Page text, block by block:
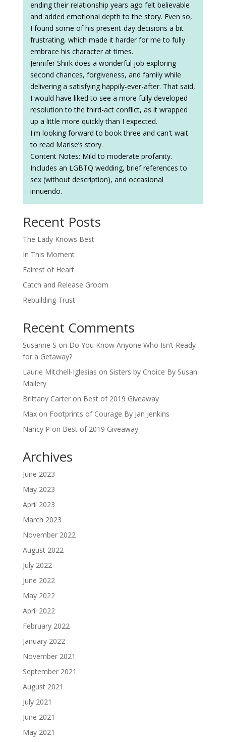
ending their relationship years ago felt believable
and added emotional depth to the story. Even so,
I found some of his present-day decisions a bit
frustrating, which made it harder for me to fully
embrace his character at times.
Jennifer Shirk does a wonderful job exploring
second chances, forgiveness, and family while
delivering a satisfying happily-ever-after. That said,
I would have liked to see a more fully developed
resolution to the third-act conflict, as it wrapped
up a little more quickly than I expected.
I'm looking forward to book three and can't wait
to read Marise’s story.
Content Notes: Mild to moderate profanity.
Includes an LGBTQ wedding, brief references to
sex (without description), and occasional
innuendo.
Recent Posts
The Lady Knows Best
In This Moment
Fairest of Heart
Catch and Release Groom
Rebuilding Trust
Recent Comments
Susanne S on Do You Know Anyone Who Isn’t Ready
for a Getaway?
Laurie Mitchell-Iglesias on Sisters by Choice By Susan
Mallery
Brittany Carteron Best of 2019 Giveaway
Maxon Footprints of Courage By Jan Jenkins
Nancy P on Best of 2019 Giveaway
Archives
June 2023
May 2023
April 2023
March 2023
November 2022
August 2022
July 2022
June 2022
May 2022
April 2022
February 2022
January 2022
November 2021
September 2021
August 2021
July 2021
June 2021
May 2021